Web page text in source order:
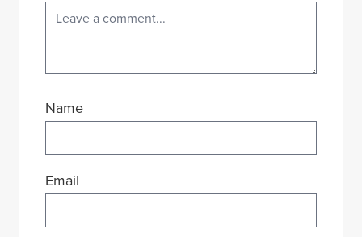
Name
Email